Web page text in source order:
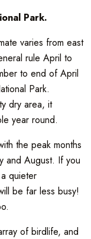
Park.
varies from east
rule April to
to end of April
Park.
dry area, it
year round.
the peak months
and August. If you
quieter
be far less busy!
of birdlife, and